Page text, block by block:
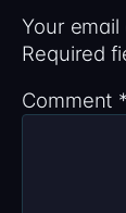
Your
Required
Comment *